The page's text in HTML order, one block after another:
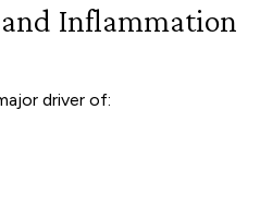
Inflammation
driver of: